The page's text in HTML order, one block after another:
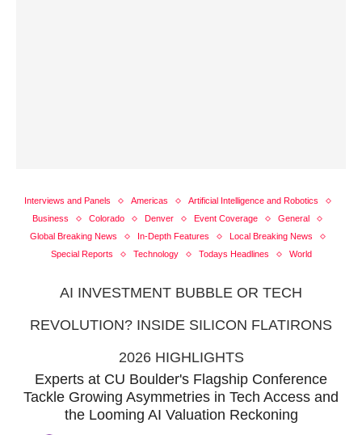
Interviews and Panels Americas
Artificial Intelligence and Robotics
Business
Colorado Denver Event Coverage
General
Global Breaking News
In-Depth Features
Local Breaking News
Special Reports
Technology Todays Headlines World
AI INVESTMENT BUBBLE OR TECH
REVOLUTION? INSIDE SILICON FLATIRONS
2026 HIGHLIGHTS
Experts at CU Boulder's Flagship Conference
Tackle Growing Asymmetries in Tech Access and
the Looming AI Valuation Reckoning